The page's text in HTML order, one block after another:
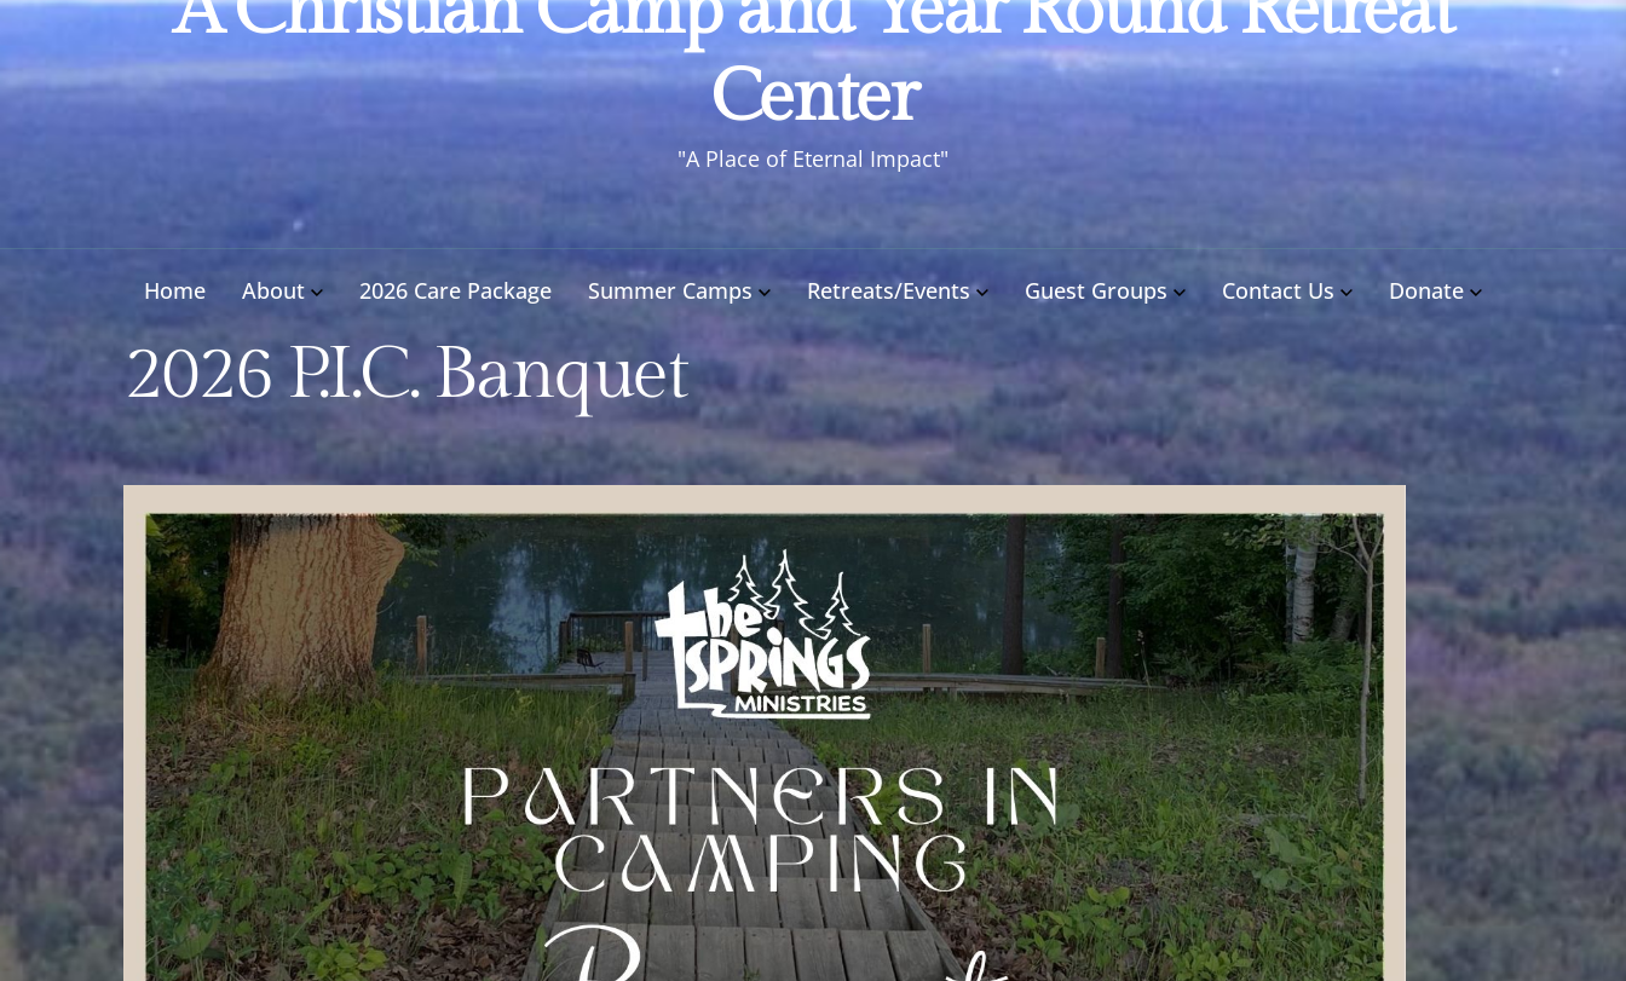
Camp
and
Year
Round
Retreat
Center
"A Place of Eternal Impact"
Home About 2026 Care Package Summer Camps Retreats/Events Guest Groups Contact Us Donate
2026 P.I.C. Banquet